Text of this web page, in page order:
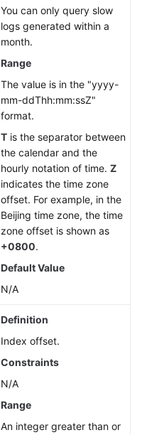
You can only query slow
logs generated within a
month.
Range
The value is in the "yyyy-
mm-ddThh:mm:ssZ"
format.
T is the separator between
the calendar and the
hourly notation of time. Z
indicates the time zone
offset. For example, in the
Beijing time zone, the time
zone offset is shown as
+0800.
Default Value
N/A
Definition
Index offset.
Constraints
N/A
Range
An integer greater than or